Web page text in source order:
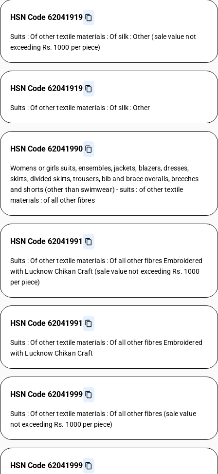
HSN Code 62041919
Suits : Of other textile materials : Of silk : Other (sale value not
exceeding Rs. 1000 per piece)
HSN Code 62041919
Suits : Of other textile materials : Of silk : Other
HSN Code 62041990
Womens or girls suits, ensembles, jackets, blazers, dresses,
skirts, divided skirts, trousers, bib and brace overalls, breeches
and shorts (other than swimwear) - suits : of other textile
materials : of all other fibres
HSN Code 62041991
Suits : Of other textile materials : Of all other fibres Embroidered
with Lucknow Chikan Craft (sale value not exceeding Rs. 1000
per piece)
HSN Code 62041991
Suits : Of other textile materials : Of all other fibres Embroidered
with Lucknow Chikan Craft
HSN Code 62041999
Suits : Of other textile materials : Of all other fibres (sale value
not exceeding Rs. 1000 per piece)
HSN Code 62041999